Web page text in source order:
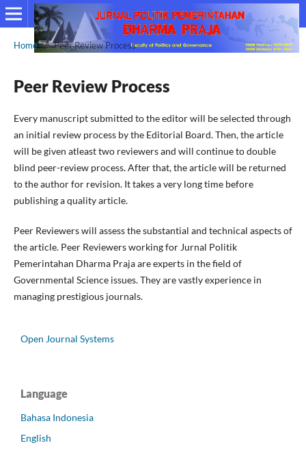
Home / Peer Review Process
Peer Review Process
Every manuscript submitted to the editor will be selected through
an initial review process by the Editorial Board. Then, the article
will be given atleast two reviewers and will continue to double
blind peer-review process. After that, the article will be returned
to the author for revision. It takes a very long time before
publishing a quality article.
Peer Reviewers will assess the substantial and technical aspects of
the article. Peer Reviewers working for Jurnal Politik
Pemerintahan Dharma Praja are experts in the field of
Governmental Science issues. They are vastly experience in
managing prestigious journals.
Open Journal Systems
Language
Bahasa Indonesia
English